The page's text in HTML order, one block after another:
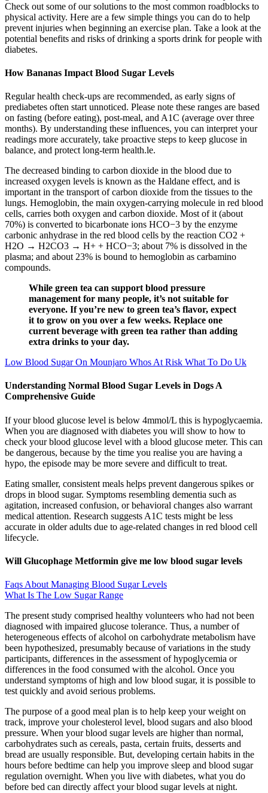
Check out some of our solutions to the most common roadblocks to
physical activity. Here are a few simple things you can do to help
prevent injuries when beginning an exercise plan. Take a look at the
potential benefits and risks of drinking a sports drink for people with
diabetes.
How Bananas Impact Blood Sugar Levels
Regular health check-ups are recommended, as early signs of
prediabetes often start unnoticed. Please note these ranges are based
on fasting (before eating), post-meal, and A1C (average over three
months). By understanding these influences, you can interpret your
readings more accurately, take proactive steps to keep glucose in
balance, and protect long-term health.le.
The decreased binding to carbon dioxide in the blood due to
increased oxygen levels is known as the Haldane effect, and is
important in the transport of carbon dioxide from the tissues to the
lungs. Hemoglobin, the main oxygen-carrying molecule in red blood
cells, carries both oxygen and carbon dioxide. Most of it (about
70%) is converted to bicarbonate ions HCO−3 by the enzyme
carbonic anhydrase in the red blood cells by the reaction CO2 +
H2O → H2CO3 → H+ + HCO−3; about 7% is dissolved in the
plasma; and about 23% is bound to hemoglobin as carbamino
compounds.
While green tea can support blood pressure
management for many people, it’s not suitable for
everyone. If you’re new to green tea’s flavor, expect
it to grow on you over a few weeks. Replace one
current beverage with green tea rather than adding
extra drinks to your day.
Low Blood Sugar On Mounjaro Whos At Risk What To Do Uk
Understanding Normal Blood Sugar Levels in Dogs A
Comprehensive Guide
If your blood glucose level is below 4mmol/L this is hypoglycaemia.
When you are diagnosed with diabetes you will show to how to
check your blood glucose level with a blood glucose meter. This can
be dangerous, because by the time you realise you are having a
hypo, the episode may be more severe and difficult to treat.
Eating smaller, consistent meals helps prevent dangerous spikes or
drops in blood sugar. Symptoms resembling dementia such as
agitation, increased confusion, or behavioral changes also warrant
medical attention. Research suggests A1C tests might be less
accurate in older adults due to age-related changes in red blood cell
lifecycle.
Will Glucophage Metformin give me low blood sugar levels
Faqs About Managing Blood Sugar Levels
What Is The Low Sugar Range
The present study comprised healthy volunteers who had not been
diagnosed with impaired glucose tolerance. Thus, a number of
heterogeneous effects of alcohol on carbohydrate metabolism have
been hypothesized, presumably because of variations in the study
participants, differences in the assessment of hypoglycemia or
differences in the food consumed with the alcohol. Once you
understand symptoms of high and low blood sugar, it is possible to
test quickly and avoid serious problems.
The purpose of a good meal plan is to help keep your weight on
track, improve your cholesterol level, blood sugars and also blood
pressure. When your blood sugar levels are higher than normal,
carbohydrates such as cereals, pasta, certain fruits, desserts and
bread are usually responsible. But, developing certain habits in the
hours before bedtime can help you improve sleep and blood sugar
regulation overnight. When you live with diabetes, what you do
before bed can directly affect your blood sugar levels at night.